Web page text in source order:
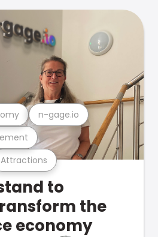
Attractions
n-gage.io
to
the
economy